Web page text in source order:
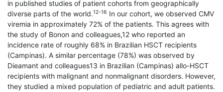
in published studies of patient cohorts from geographically
diverse parts of the world.12-16 In our cohort, we observed CMV
viremia in approximately 72% of the patients. This agrees with
the study of Bonon and colleagues,12 who reported an
incidence rate of roughly 68% in Brazilian HSCT recipients
(Campinas). A similar percentage (78%) was observed by
Dieamant and colleagues13 in Brazilian (Campinas) allo-HSCT
recipients with malignant and nonmalignant disorders. However,
they studied a mixed population of pediatric and adult patients.